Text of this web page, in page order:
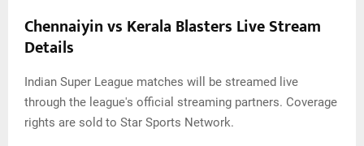
Chennaiyin vs Kerala Blasters Live Stream
Details
Indian Super League matches will be streamed live
through the league's official streaming partners. Coverage
rights are sold to Star Sports Network.